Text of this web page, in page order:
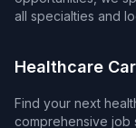
all specialties and
Healthcare
Find your next
comprehensive job